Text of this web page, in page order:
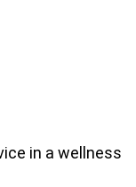
in a wellness